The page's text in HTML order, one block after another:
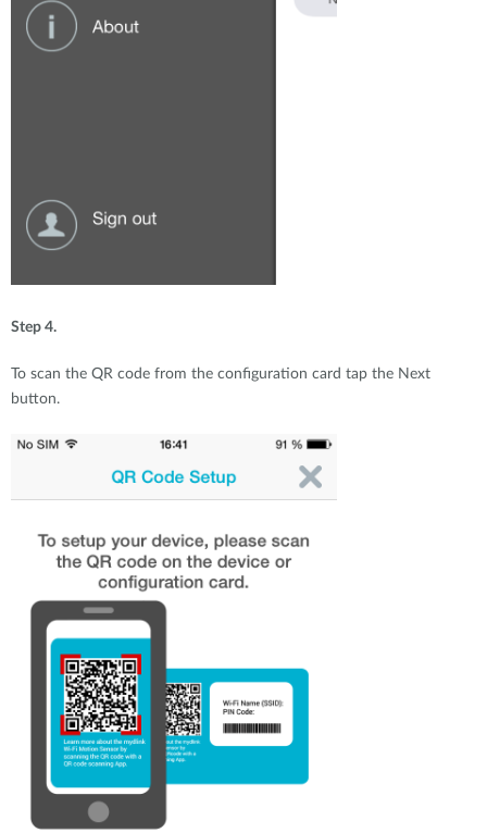
Step 4.
To scan the QR code from the configuration card tap the Next
button.